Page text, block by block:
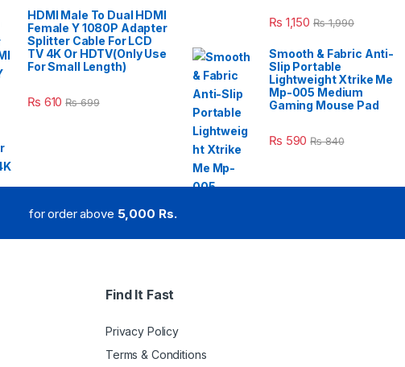
HDMI Male To Dual HDMI
Female Y 1080P Adapter
Splitter Cable For LCD
TV 4K Or HDTV(Only Use
For Small Length)
₨ 610 ₨699
₨ 1,150 ₨1,990
Smooth & Fabric Anti-
Slip Portable
Lightweight Xtrike Me
Mp-005 Medium
Gaming Mouse Pad
₨ 590 ₨840
for order above 5,000 Rs.
Find It Fast
Privacy Policy
Terms & Conditions